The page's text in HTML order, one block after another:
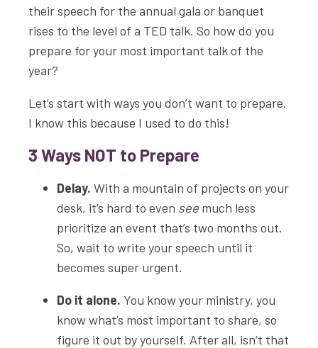
their speech for the annual gala or banquet
rises to the level of a TED talk. So how do you
prepare for your most important talk of the
year?
Let’s start with ways you don’t want to prepare.
I know this because I used to do this!
3 Ways NOT to Prepare
Delay. With a mountain of projects on your
desk, it’s hard to even see much less
prioritize an event that’s two months out.
So, wait to write your speech until it
becomes super urgent.
Do it alone. You know your ministry, you
know what’s most important to share, so
figure it out by yourself. After all, isn’t that